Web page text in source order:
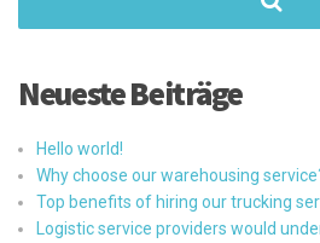
Neueste Beiträge
Hello world!
Why choose our warehousing
Top benefits of hiring our trucking
Logistic service providers would